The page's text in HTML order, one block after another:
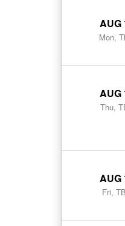
AUG
Mon,
AUG
Thu,
AUG
Fri,